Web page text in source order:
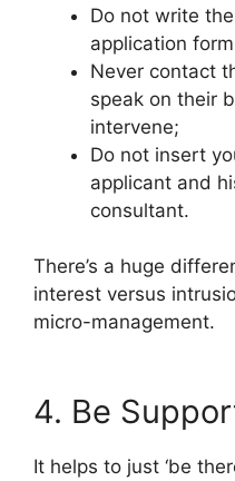
Do not write
application
Never contact
speak on their
intervene;
Do not insert
applicant and
consultant.
There’s a huge
interest versus
micro-management.
4. Be
It helps to just ‘be